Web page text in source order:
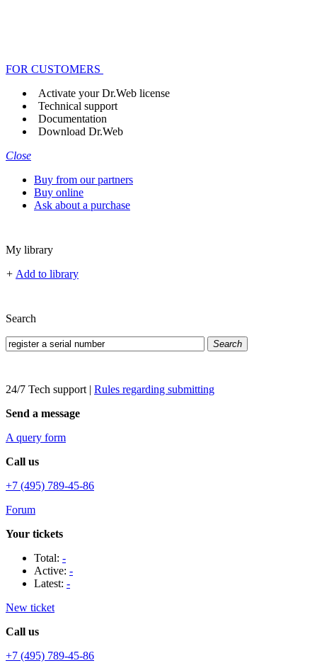
FOR CUSTOMERS
Activate your Dr.Web license
Technical support
Documentation
Download Dr.Web
Close
Buy from our partners
Buy online
Ask about a purchase
My library
+ Add to library
Search
Search
24/7 Tech support | Rules regarding submitting
Send a message
A query form
Call us
+7 (495) 789-45-86
Forum
Your tickets
Total: -
Active: -
Latest: -
New ticket
Call us
+7 (495) 789-45-86